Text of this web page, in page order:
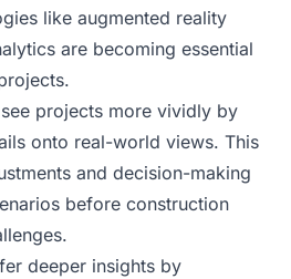
like augmented reality
are becoming essential
projects more vividly by
onto real-world views. This
and decision-making
before construction
deeper insights by